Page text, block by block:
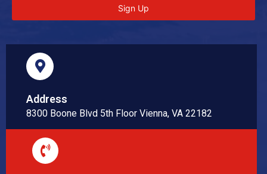
Sign Up
Address
8300 Boone Blvd 5th Floor Vienna, VA 22182